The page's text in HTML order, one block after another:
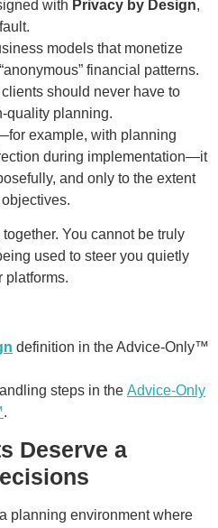
with Privacy by Design,
models that monetize
financial patterns.
should never have to
quality planning.
example, with planning
during implementation—it
and only to the extent
You cannot be truly
used to steer you quietly
platforms.
definition in the Advice-Only™
steps in the Advice-Only
.
Deserve a
planning environment where